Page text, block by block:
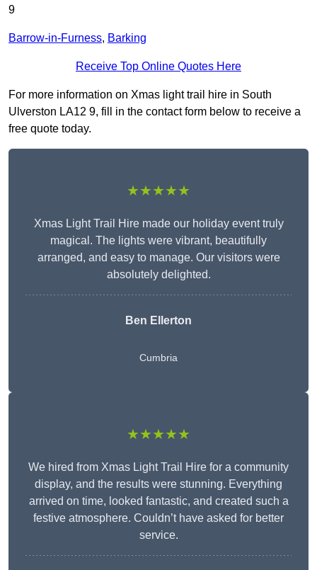
9
Barrow-in-Furness, Barking
Receive Top Online Quotes Here
For more information on Xmas light trail hire in South
Ulverston LA12 9, fill in the contact form below to receive a
free quote today.
★★★★★
Xmas Light Trail Hire made our holiday event truly
magical. The lights were vibrant, beautifully
arranged, and easy to manage. Our visitors were
absolutely delighted.
Ben Ellerton
Cumbria
★★★★★
We hired from Xmas Light Trail Hire for a community
display, and the results were stunning. Everything
arrived on time, looked fantastic, and created such a
festive atmosphere. Couldn’t have asked for better
service.